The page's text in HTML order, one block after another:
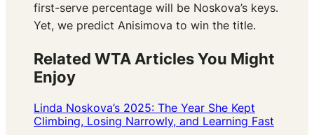
first-serve percentage will be Noskova’s keys.
Yet, we predict Anisimova to win the title.
Related WTA Articles You Might
Enjoy
Linda Noskova’s 2025: The Year She Kept
Climbing, Losing Narrowly, and Learning Fast